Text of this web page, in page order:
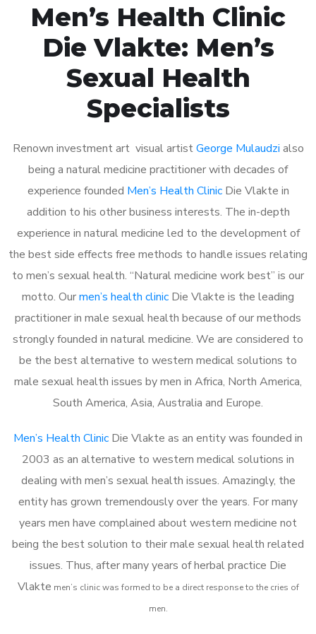
Men’s Health Clinic
Die Vlakte: Men’s
Sexual Health
Specialists
Renown investment art visual artistGeorge Mulaudzi also
being a natural medicine practitioner with decades of
experience founded Men’s Health ClinicDie Vlakte in
addition to his other business interests. The in-depth
experience in natural medicine led to the development of
the best side effects free methods to handle issues relating
to men’s sexual health. “Natural medicine work best” is our
motto. Ourmen’s health clinic Die Vlakte is the leading
practitioner in male sexual health because of our methods
strongly founded in natural medicine. We are considered to
be the best alternative to western medical solutions to
male sexual health issues by men in Africa, North America,
South America, Asia, Australia and Europe.
Men’s Health Clinic Die Vlakte as an entity was founded in
2003 as an alternative to western medical solutions in
dealing with men’s sexual health issues. Amazingly, the
entity has grown tremendously over the years. For many
years men have complained about western medicine not
being the best solution to their male sexual health related
issues. Thus, after many years of herbal practice Die
Vlakte men’s clinic was formed to be a direct response to the cries of
men.